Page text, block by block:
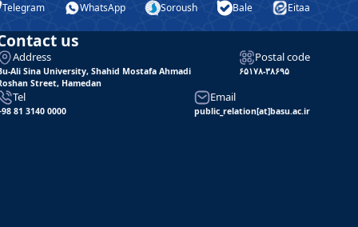
Telegram WhatsApp Soroush Bale Eitaa
us
Address
Ali Sina University, Shahid Mostafa Ahmadi
Street, Hamedan
Postal code
۶۵۱۷۸-۳۸۶۹۵
Tel
81 3140 0000
Email
public_relation[at]basu.ac.ir